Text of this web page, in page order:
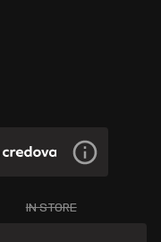
IN STORE